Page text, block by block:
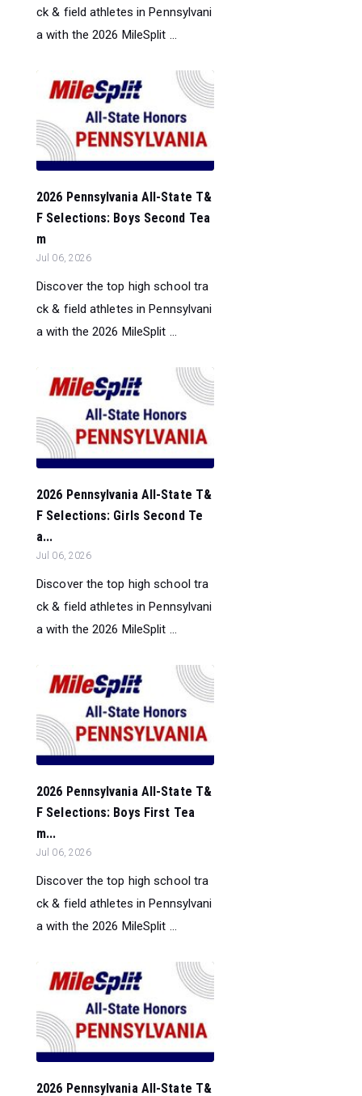
ck & field athletes in Pennsylvani
a with the 2026 MileSplit ...
2026 Pennsylvania All-State T&
F Selections: Boys Second Tea
m
Jul 06, 2026
Discover the top high school tra
ck & field athletes in Pennsylvani
a with the 2026 MileSplit ...
2026 Pennsylvania All-State T&
F Selections: Girls Second Te
a...
Jul 06, 2026
Discover the top high school tra
ck & field athletes in Pennsylvani
a with the 2026 MileSplit ...
2026 Pennsylvania All-State T&
F Selections: Boys First Tea
m...
Jul 06, 2026
Discover the top high school tra
ck & field athletes in Pennsylvani
a with the 2026 MileSplit ...
2026 Pennsylvania All-State T&